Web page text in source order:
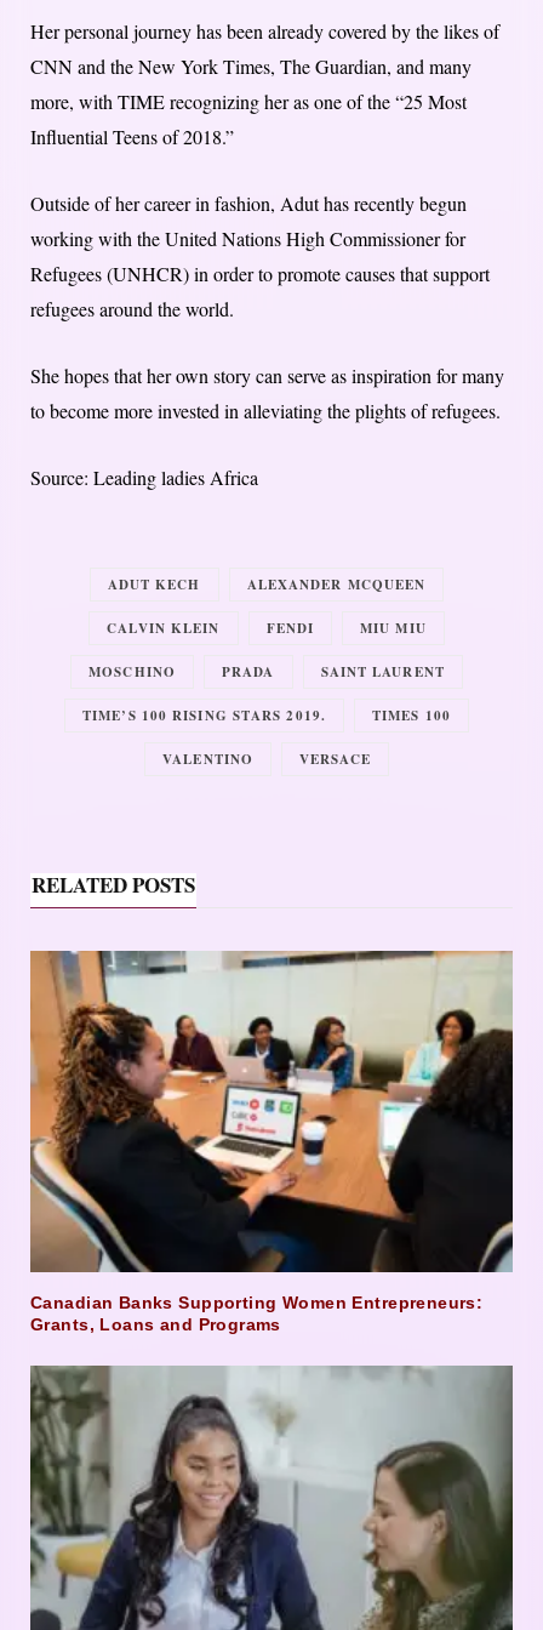
Her personal journey has been already covered by the likes of
CNN and the New York Times, The Guardian, and many
more, with TIME recognizing her as one of the “25 Most
Influential Teens of 2018.”
Outside of her career in fashion, Adut has recently begun
working with the United Nations High Commissioner for
Refugees (UNHCR) in order to promote causes that support
refugees around the world.
She hopes that her own story can serve as inspiration for many
to become more invested in alleviating the plights of refugees.
Source: Leading ladies Africa
ADUT KECH ALEXANDER MCQUEEN
CALVIN KLEIN FENDI MIU MIU
MOSCHINO PRADA SAINT LAURENT
TIME’S 100 RISING STARS 2019. TIMES 100
VALENTINO VERSACE
RELATED POSTS
Canadian Banks Supporting Women Entrepreneurs:
Grants, Loans and Programs